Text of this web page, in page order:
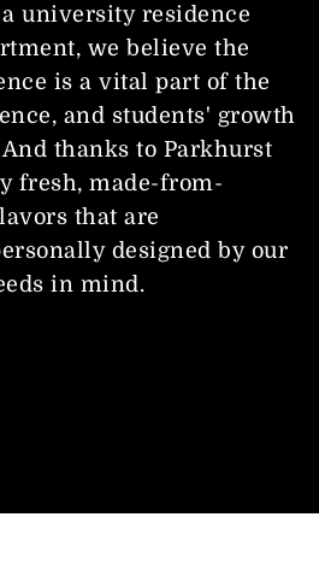
university residence
we believe the
is a vital part of the
and students' growth
thanks to Parkhurst
fresh, made-from-
that are
designed by our
in mind.